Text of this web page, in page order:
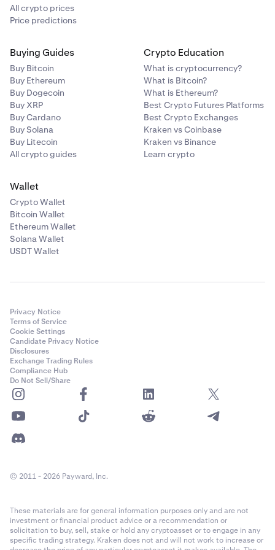
will cover adding MetaMask.
NOTICE:
From this point forward, these instructions are
4
If prompted, select the network the wallet account is
on. In this case, Ethereum (including EVM chains) and
Solana are available, and we will select the Ethereum
option.
5
Next, a list of available wallet accounts on the
network you selected will be presented. If this is the
correct account(s), clickConnect.
All crypto prices
Price predictions
Buying Guides
Buy Bitcoin
Buy Ethereum
Buy Dogecoin
Buy XRP
Buy Cardano
Buy Solana
Buy Litecoin
All crypto guides
Crypto Education
What is cryptocurrency?
What is Bitcoin?
What is Ethereum?
Best Crypto Futures Platforms
Best Crypto Exchanges
Kraken vs Coinbase
Kraken vs Binance
Learn crypto
Wallet
Crypto Wallet
Bitcoin Wallet
Ethereum Wallet
Solana Wallet
USDT Wallet
Privacy Notice
Terms of Service
Cookie Settings
Candidate Privacy Notice
Disclosures
Exchange Trading Rules
Compliance Hub
Do Not Sell/Share
© 2011 - 2026 Payward, Inc.
These materials are for general information purposes only and are not
investment or financial product advice or a recommendation or
solicitation to buy, sell, stake or hold any cryptoasset or to engage in any
specific trading strategy. Kraken does not and will not work to increase or